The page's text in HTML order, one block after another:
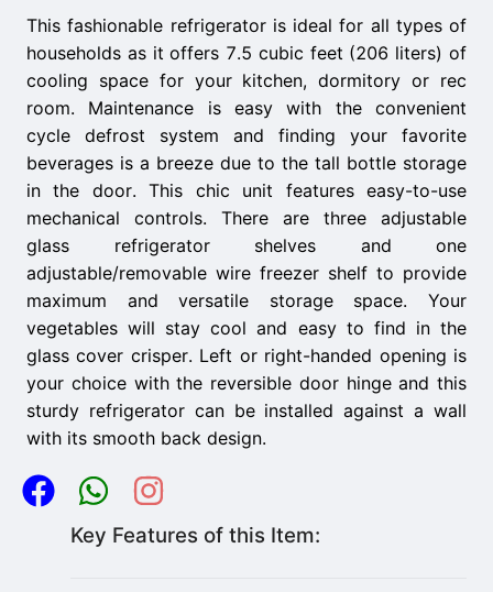
This fashionable refrigerator is ideal for all types of
households as it offers 7.5 cubic feet (206 liters) of
cooling space for your kitchen, dormitory or rec
room. Maintenance is easy with the convenient
cycle defrost system and finding your favorite
beverages is a breeze due to the tall bottle storage
in the door. This chic unit features easy-to-use
mechanical controls. There are three adjustable
glass refrigerator shelves and one
adjustable/removable wire freezer shelf to provide
maximum and versatile storage space. Your
vegetables will stay cool and easy to find in the
glass cover crisper. Left or right-handed opening is
your choice with the reversible door hinge and this
sturdy refrigerator can be installed against a wall
with its smooth back design.
Key Features of this Item: